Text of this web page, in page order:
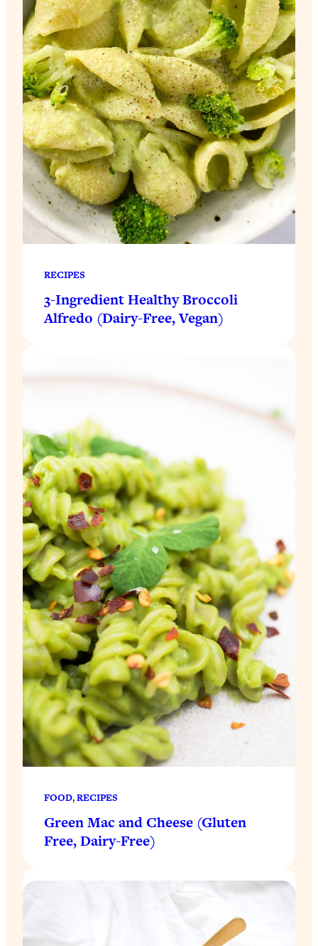
RECIPES
3-Ingredient Healthy Broccoli
Alfredo (Dairy-Free, Vegan)
FOOD, RECIPES
Green Mac and Cheese (Gluten
Free, Dairy-Free)